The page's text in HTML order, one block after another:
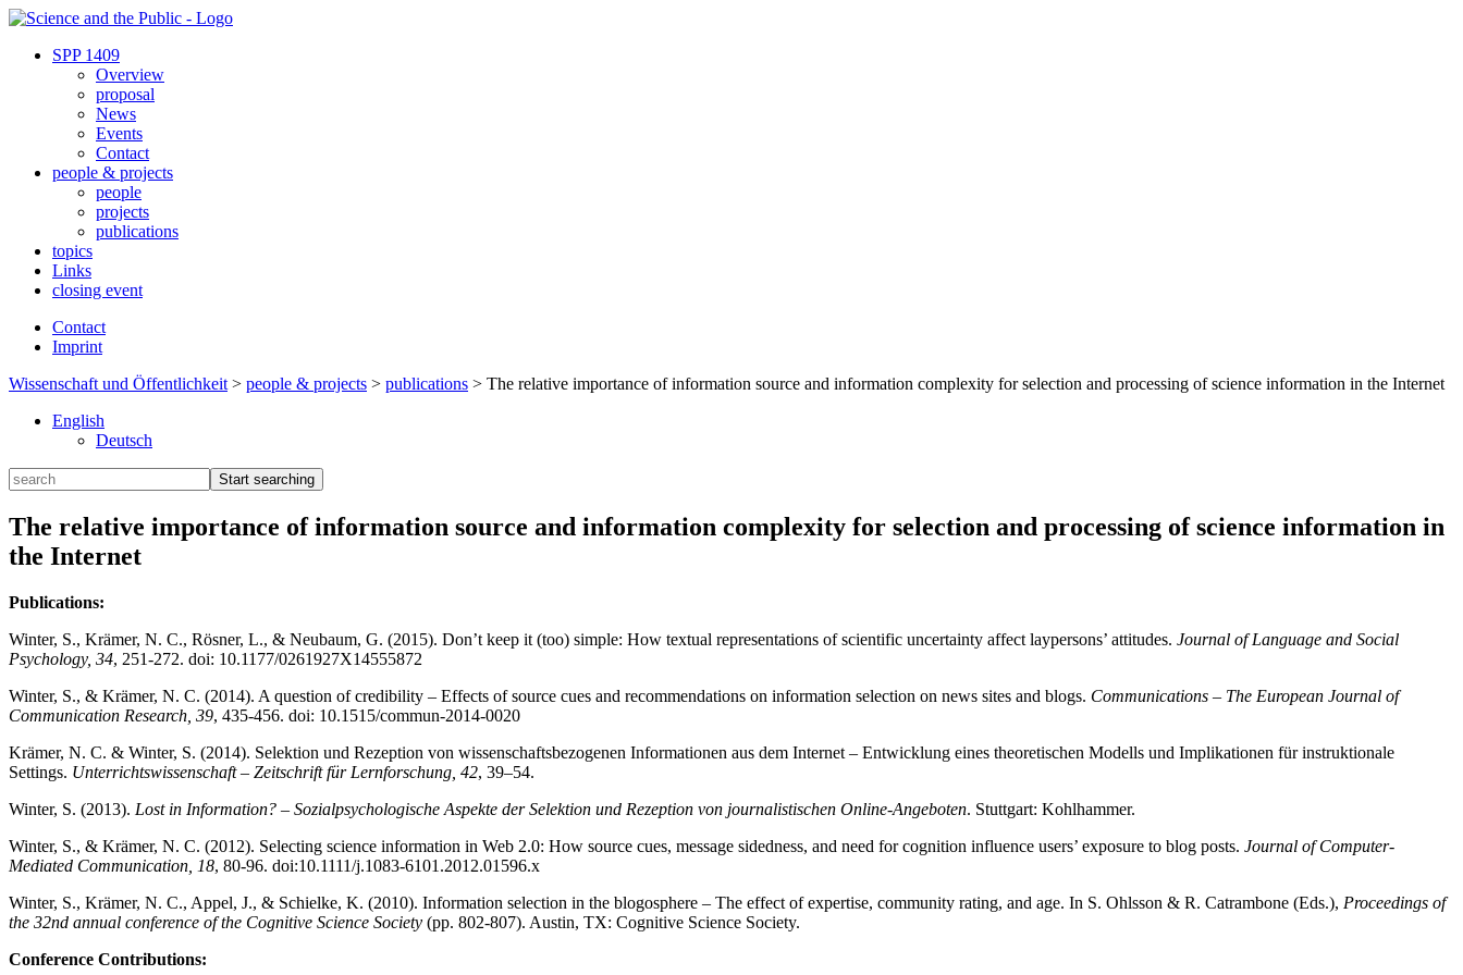
SPP 1409
Overview
proposal
News
Events
Contact
people & projects
people
projects
publications
topics
Links
closing event
Contact
Imprint
Wissenschaft und Öffentlichkeit > people & projects > publications > The relative importance of information source and information complexity for selection and processing of science information in the Internet
English
Deutsch
The relative importance of information source and information complexity for selection and processing of science information in
the Internet
Publications:
Winter, S., Krämer, N. C., Rösner, L., & Neubaum, G. (2015). Don’t keep it (too) simple: How textual representations of scientific uncertainty affect laypersons’ attitudes. Journal of Language and Social
Psychology, 34, 251-272. doi: 10.1177/0261927X14555872
Winter, S., & Krämer, N. C. (2014). A question of credibility – Effects of source cues and recommendations on information selection on news sites and blogs. Communications – The European Journal of
Communication Research, 39, 435-456. doi: 10.1515/commun-2014-0020
Krämer, N. C. & Winter, S. (2014). Selektion und Rezeption von wissenschaftsbezogenen Informationen aus dem Internet – Entwicklung eines theoretischen Modells und Implikationen für instruktionale
Settings. Unterrichtswissenschaft – Zeitschrift für Lernforschung, 42, 39–54.
Winter, S. (2013). Lost in Information? – Sozialpsychologische Aspekte der Selektion und Rezeption von journalistischen Online-Angeboten. Stuttgart: Kohlhammer.
Winter, S., & Krämer, N. C. (2012). Selecting science information in Web 2.0: How source cues, message sidedness, and need for cognition influence users’ exposure to blog posts. Journal of Computer-
Mediated Communication, 18, 80-96. doi:10.1111/j.1083-6101.2012.01596.x
Winter, S., Krämer, N. C., Appel, J., & Schielke, K. (2010). Information selection in the blogosphere – The effect of expertise, community rating, and age. In S. Ohlsson & R. Catrambone (Eds.), Proceedings of
the 32nd annual conference of the Cognitive Science Society (pp. 802-807). Austin, TX: Cognitive Science Society.
Conference Contributions: